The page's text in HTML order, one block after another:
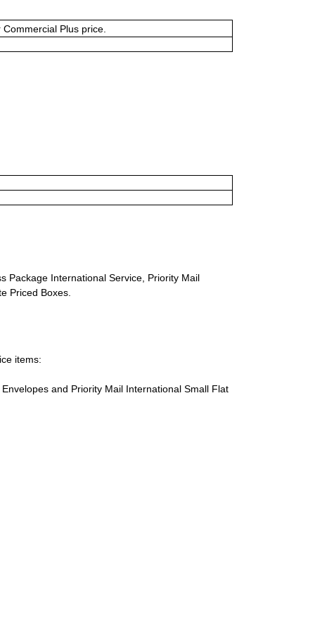
Plus price.
Package International Service, Priority Mail
Priced Boxes.
items:
and Priority Mail International Small Flat